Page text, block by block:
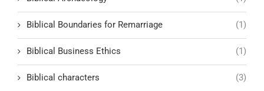
Biblical Boundaries for Remarriage (1)
Biblical Business Ethics (1)
Biblical characters (3)